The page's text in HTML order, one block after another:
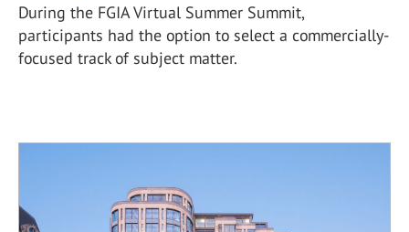
During the FGIA Virtual Summer Summit,
participants had the option to select a commercially-
focused track of subject matter.